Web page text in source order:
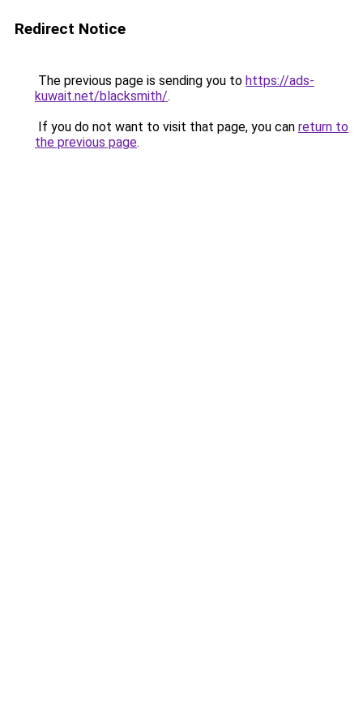
Redirect Notice
The previous page is sending you to https://ads-
kuwait.net/blacksmith/.
If you do not want to visit that page, you can return to
the previous page.